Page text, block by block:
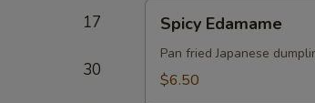
17
30
Edamame
Spicy Edamame
Pan fried Japanese
$6.50